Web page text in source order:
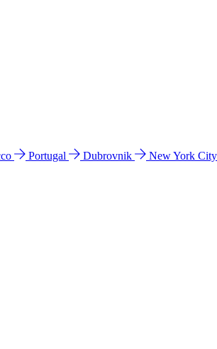
Portugal Dubrovnik New York City